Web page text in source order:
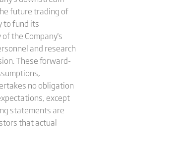
future trading of
to fund its
the Company's
and research
These forward-
no obligation
except
statements are
that actual